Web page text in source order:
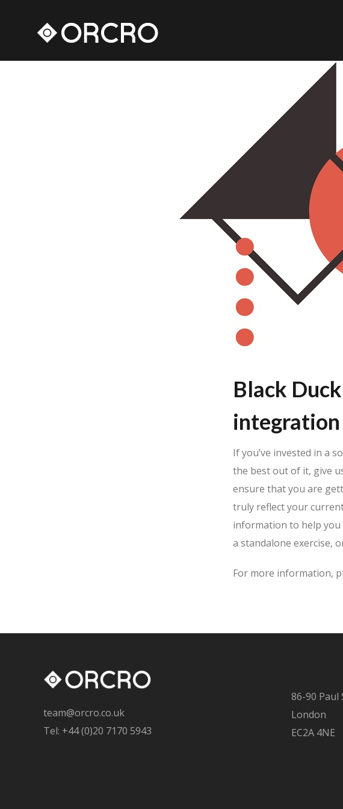
Black
If you’ve invested in a
the best out of it, give
ensure that you are
truly reflect your
information to help you
a standalone exercise,
For more information,
team@orcro.co.uk
Tel: +44 (0)20 7170 5943
86-90 Paul
London
EC2A 4NE